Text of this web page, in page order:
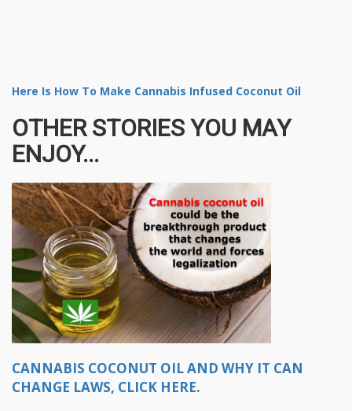
Here Is How To Make Cannabis Infused Coconut Oil
OTHER STORIES YOU MAY
ENJOY...
CANNABIS COCONUT OIL AND WHY IT CAN
CHANGE LAWS, CLICK HERE.